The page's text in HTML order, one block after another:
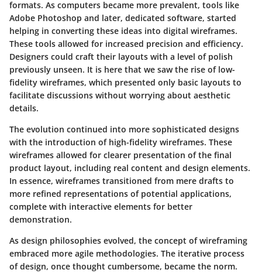
formats. As computers became more prevalent, tools like
Adobe Photoshop and later, dedicated software, started
helping in converting these ideas into digital wireframes.
These tools allowed for increased precision and efficiency.
Designers could craft their layouts with a level of polish
previously unseen. It is here that we saw the rise of low-
fidelity wireframes, which presented only basic layouts to
facilitate discussions without worrying about aesthetic
details.
The evolution continued into more sophisticated designs
with the introduction of high-fidelity wireframes. These
wireframes allowed for clearer presentation of the final
product layout, including real content and design elements.
In essence, wireframes transitioned from mere drafts to
more refined representations of potential applications,
complete with interactive elements for better
demonstration.
As design philosophies evolved, the concept of wireframing
embraced more agile methodologies. The iterative process
of design, once thought cumbersome, became the norm.